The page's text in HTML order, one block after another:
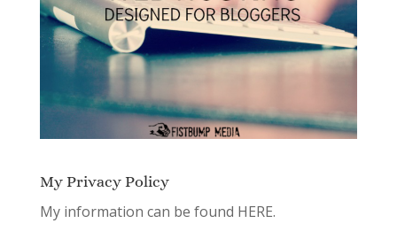
My Privacy Policy
My information can be found HERE.